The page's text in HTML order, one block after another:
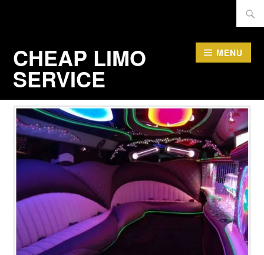
for:
CHEAP LIMO
SERVICE
MENU